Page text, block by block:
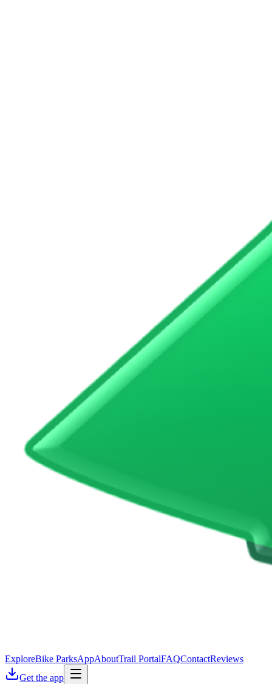
ExploreBike ParksAppAboutTrail PortalFAQContactReviews
Get the app